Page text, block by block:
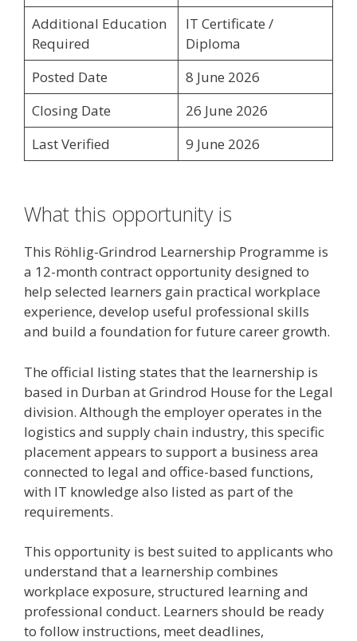
Additional Education
Required
IT Certificate /
Diploma
Posted Date
8 June 2026
Closing Date
26 June 2026
Last Verified
9 June 2026
What this opportunity is
This Röhlig-Grindrod Learnership Programme is
a 12-month contract opportunity designed to
help selected learners gain practical workplace
experience, develop useful professional skills
and build a foundation for future career growth.
The official listing states that the learnership is
based in Durban at Grindrod House for the Legal
division. Although the employer operates in the
logistics and supply chain industry, this specific
placement appears to support a business area
connected to legal and office-based functions,
with IT knowledge also listed as part of the
requirements.
This opportunity is best suited to applicants who
understand that a learnership combines
workplace exposure, structured learning and
professional conduct. Learners should be ready
to follow instructions, meet deadlines,